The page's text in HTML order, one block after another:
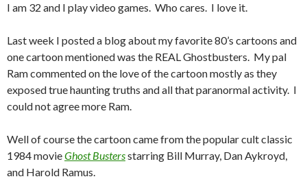
I am 32 and I play video games. Who cares. I love it.
Last week I posted a blog about my favorite 80’s cartoons and
one cartoon mentioned was the REAL Ghostbusters. My pal
Ram commented on the love of the cartoon mostly as they
exposed true haunting truths and all that paranormal activity. I
could not agree more Ram.
Well of course the cartoon came from the popular cult classic
1984 movieGhost Bustersstarring Bill Murray, Dan Aykroyd,
and Harold Ramus.